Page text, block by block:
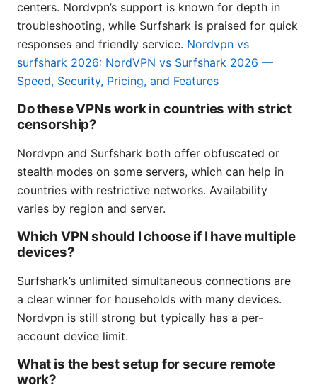
centers. Nordvpn’s support is known for depth in
troubleshooting, while Surfshark is praised for quick
responses and friendly service. Nordvpn vs
surfshark 2026: NordVPN vs Surfshark 2026 —
Speed, Security, Pricing, and Features
Do these VPNs work in countries with strict
censorship?
Nordvpn and Surfshark both offer obfuscated or
stealth modes on some servers, which can help in
countries with restrictive networks. Availability
varies by region and server.
Which VPN should I choose if I have multiple
devices?
Surfshark’s unlimited simultaneous connections are
a clear winner for households with many devices.
Nordvpn is still strong but typically has a per-
account device limit.
What is the best setup for secure remote
work?